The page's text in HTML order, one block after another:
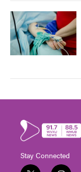
Stay Connected